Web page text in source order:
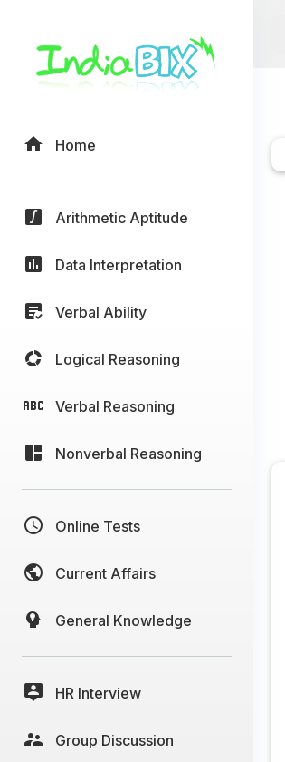
Home
Arithmetic Aptitude
Data Interpretation
Verbal Ability
Logical Reasoning
Verbal Reasoning
Nonverbal Reasoning
Online Tests
Current Affairs
General Knowledge
HR Interview
Group Discussion